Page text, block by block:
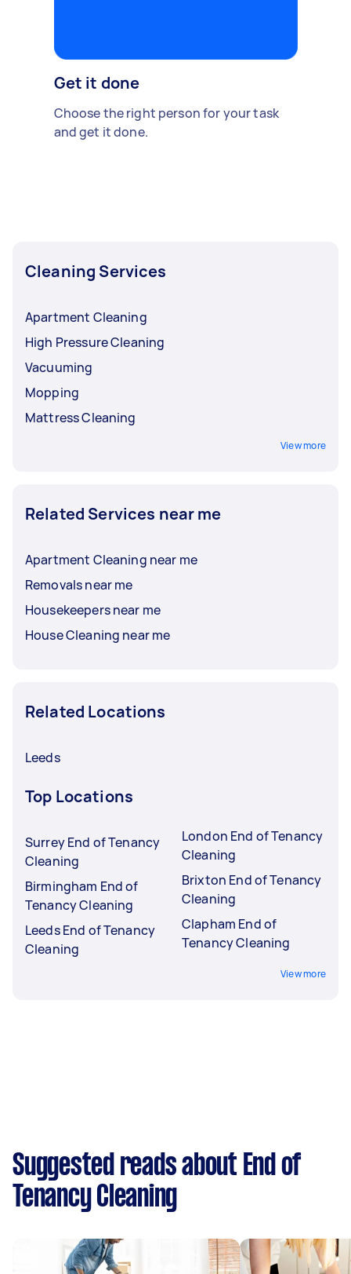
Get it done
Choose the right person for your task
and get it done.
Cleaning Services
Apartment Cleaning
High Pressure Cleaning
Vacuuming
Mopping
Mattress Cleaning
View more
Related Services near me
Apartment Cleaning near me
Removals near me
Housekeepers near me
House Cleaning near me
Related Locations
Leeds
Top Locations
Surrey End of Tenancy
Cleaning
Birmingham End of
Tenancy Cleaning
Leeds End of Tenancy
Cleaning
London End of Tenancy
Cleaning
Brixton End of Tenancy
Cleaning
Clapham End of
Tenancy Cleaning
View more
Suggested reads about End of
Tenancy Cleaning